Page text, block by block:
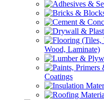
Wood, Laminate)
Coatings